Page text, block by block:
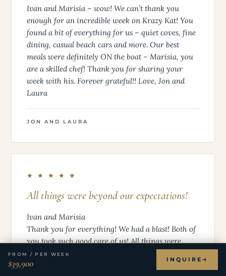
Ivan and Marisia – wow! We can’t thank you
enough for an incredible week on Krazy Kat! You
found a bit of everything for us – quiet coves, fine
dining, casual beach cars and more. Our best
meals were definitely ON the boat – Marisia, you
are a skilled chef! Thank you for sharing your
week with his. Forever grateful!! Love, Jon and
Laura
JON AND LAURA
★ ★ ★ ★ ★
All things were beyond our expectations!
Ivan and Marisia
Thank you for everything! We had a blast! Both of
you took such good care of us! All things were
beyond our expectations! Than you again! Pat and
Maureen
FROM / PER WEEK
$39,900 INQUIRE